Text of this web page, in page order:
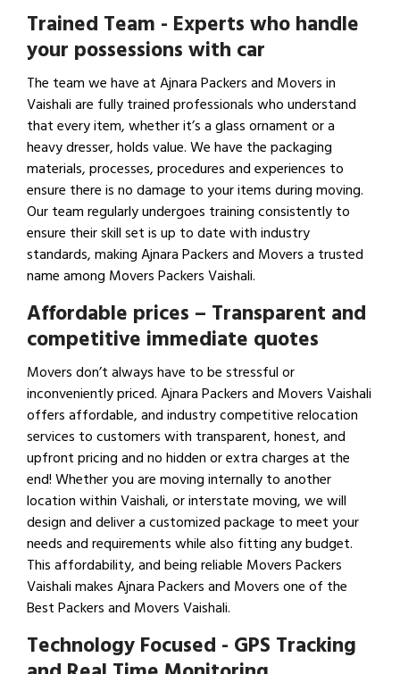
Trained Team - Experts who handle
your possessions with car
The team we have at Ajnara Packers and Movers in
Vaishali are fully trained professionals who understand
that every item, whether it’s a glass ornament or a
heavy dresser, holds value. We have the packaging
materials, processes, procedures and experiences to
ensure there is no damage to your items during moving.
Our team regularly undergoes training consistently to
ensure their skill set is up to date with industry
standards, making Ajnara Packers and Movers a trusted
name among Movers Packers Vaishali.
Affordable prices – Transparent and
competitive immediate quotes
Movers don’t always have to be stressful or
inconveniently priced. Ajnara Packers and Movers Vaishali
offers affordable, and industry competitive relocation
services to customers with transparent, honest, and
upfront pricing and no hidden or extra charges at the
end! Whether you are moving internally to another
location within Vaishali, or interstate moving, we will
design and deliver a customized package to meet your
needs and requirements while also fitting any budget.
This affordability, and being reliable Movers Packers
Vaishali makes Ajnara Packers and Movers one of the
Best Packers and Movers Vaishali.
Technology Focused - GPS Tracking